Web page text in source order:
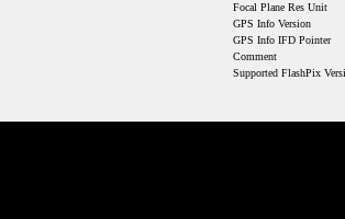
Focal Plane Res Unit
GPS Info Version
GPS Info IFD Pointer
Comment
Supported FlashPix